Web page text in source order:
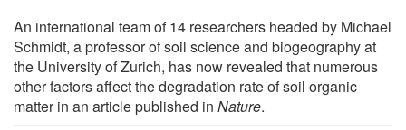
An international team of 14 researchers headed by Michael
Schmidt, a professor of soil science and biogeography at
the University of Zurich, has now revealed that numerous
other factors affect the degradation rate of soil organic
matter in an article published in Nature.